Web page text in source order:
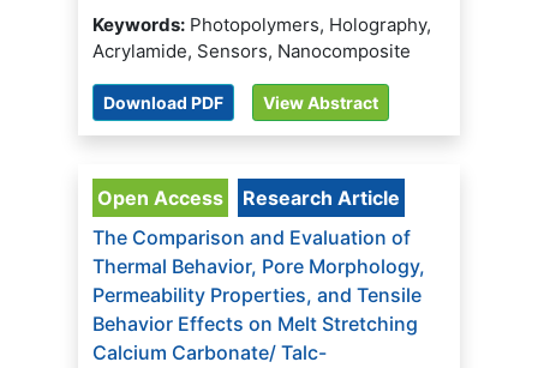
Keywords: Photopolymers, Holography,
Acrylamide, Sensors, Nanocomposite
Download PDF View Abstract
Open Access
Research Article
The Comparison and Evaluation of
Thermal Behavior, Pore Morphology,
Permeability Properties, and Tensile
Behavior Effects on Melt Stretching
Calcium Carbonate/ Talc-